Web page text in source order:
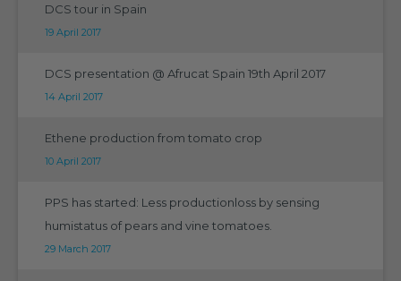
DCS tour in Spain
19 April 2017
DCS presentation @ Afrucat Spain 19th April 2017
14 April 2017
Ethene production from tomato crop
10 April 2017
PPS has started: Less productionloss by sensing
humistatus of pears and vine tomatoes.
29 March 2017